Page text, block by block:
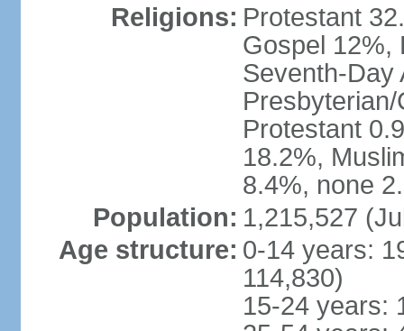
Religions: Protestant
Gospel 12%,
Seventh-Day
Protestant
18.2%,
8.4%, none
Population: 1,215,527
Age structure: 0-14 years:
114,830)
15-24 years: